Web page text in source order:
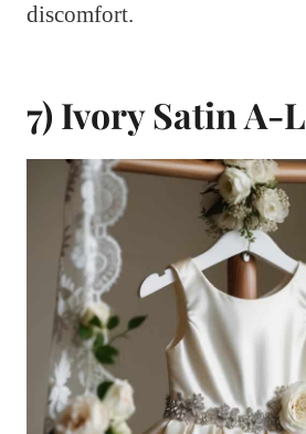
discomfort.
7) Ivory Satin A-